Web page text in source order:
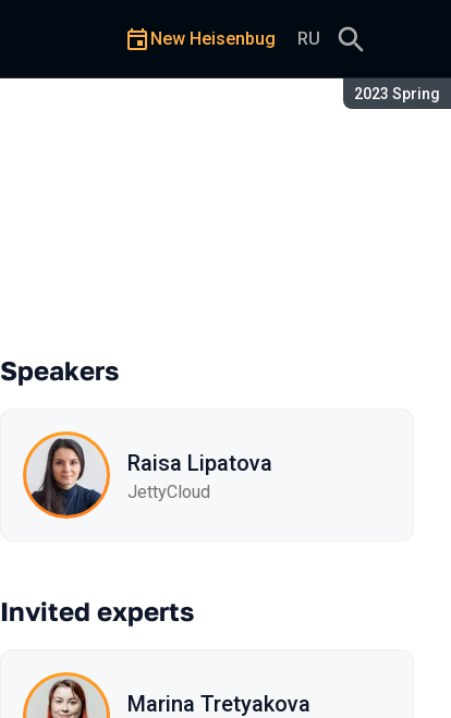
Season:
2023 Spring
New Heisenbug RU
Speakers
Raisa Lipatova
JettyCloud
Invited experts
Marina Tretyakova